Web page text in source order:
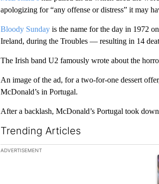
apologizing for “any offense or distress” it may
Bloody Sunday is the name for the day in 1972
Ireland, during the Troubles — resulting in 14
The Irish band U2 famously wrote about the
An image of the ad, for a two-for-one dessert
McDonald’s in Portugal.
After a backlash, McDonald’s Portugal took
Trending Articles
The following is a list of the most commented
ADVERTISEMENT